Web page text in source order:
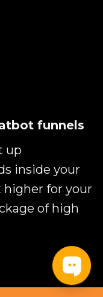
funnels
up
inside your
higher for your
of high